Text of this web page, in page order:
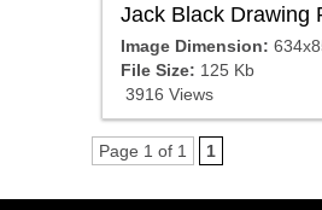
Jack Black Drawing
Image Dimension:
File Size: 125 Kb
3916 Views
Page 1 of 1 1